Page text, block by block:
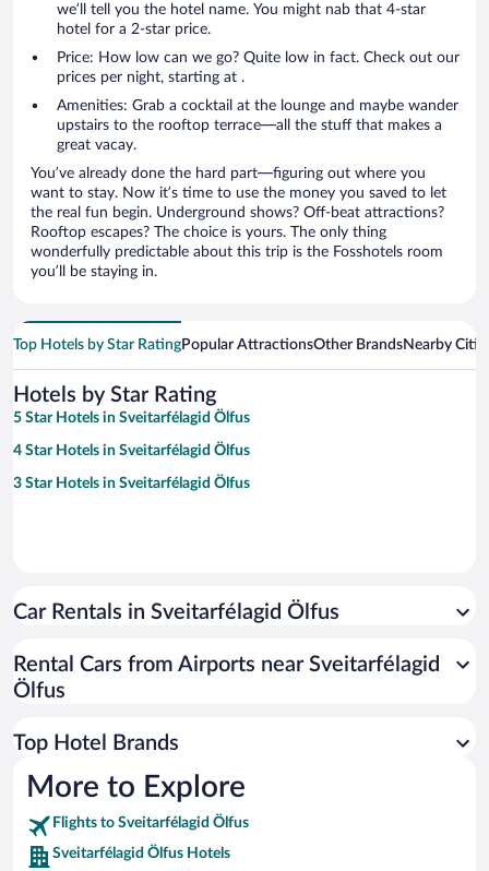
we’ll tell you the hotel name. You might nab that 4-star
hotel for a 2-star price.
Price: How low can we go? Quite low in fact. Check out our
prices per night, starting at .
Amenities: Grab a cocktail at the lounge and maybe wander
upstairs to the rooftop terrace—all the stuff that makes a
great vacay.
You’ve already done the hard part—figuring out where you
want to stay. Now it’s time to use the money you saved to let
the real fun begin. Underground shows? Off-beat attractions?
Rooftop escapes? The choice is yours. The only thing
wonderfully predictable about this trip is the Fosshotels room
you’ll be staying in.
Top Hotels by Star RatingPopular AttractionsOther BrandsNearby
Hotels by Star Rating
5 Star Hotels in Sveitarfélagid Ölfus
4 Star Hotels in Sveitarfélagid Ölfus
3 Star Hotels in Sveitarfélagid Ölfus
Car Rentals in Sveitarfélagid Ölfus
Rental Cars from Airports near Sveitarfélagid
Ölfus
Top Hotel Brands
More to Explore
Flights to Sveitarfélagid Ölfus
Sveitarfélagid Ölfus Hotels